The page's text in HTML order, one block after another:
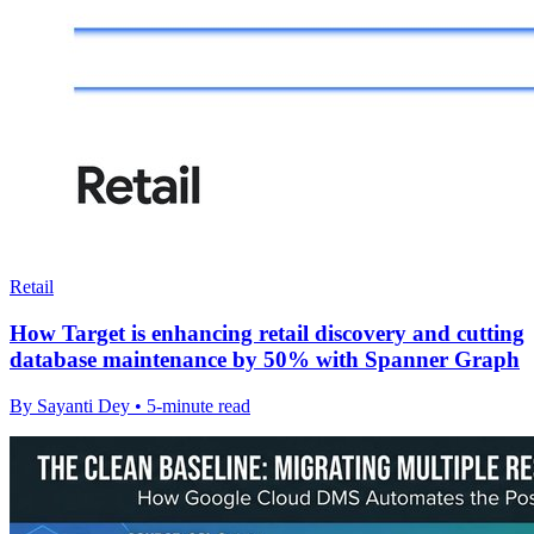
Retail
How Target is enhancing retail discovery and cutting
database maintenance by 50% with Spanner Graph
By Sayanti Dey • 5-minute read